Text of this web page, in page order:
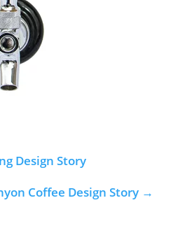
Design Story
Coffee Design Story →